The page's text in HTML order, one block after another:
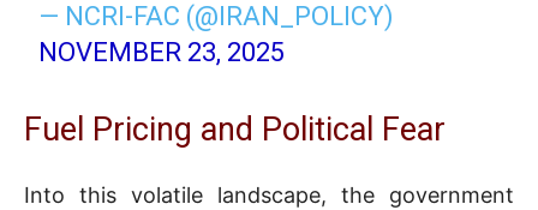
— NCRI-FAC (@IRAN_POLICY)
NOVEMBER 23, 2025
Fuel Pricing and Political Fear
Into this volatile landscape, the government